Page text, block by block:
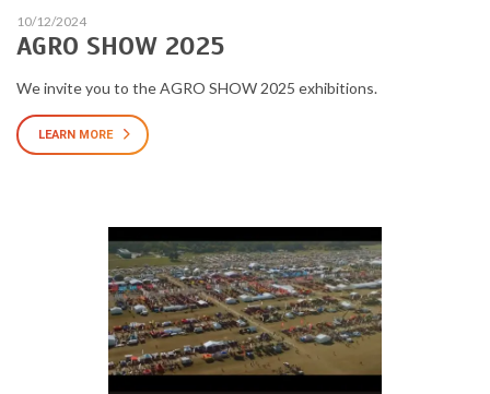
10/12/2024
AGRO SHOW 2025
We invite you to the AGRO SHOW 2025 exhibitions.
LEARN MORE